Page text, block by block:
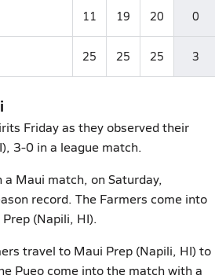
11 19 20 0
25 25 25 3
Friday as they observed their
3-0 in a league match.
Maui match, on Saturday,
record. The Farmers come into
(Napili, HI).
travel to Maui Prep (Napili, HI) to
Pueo come into the match with a